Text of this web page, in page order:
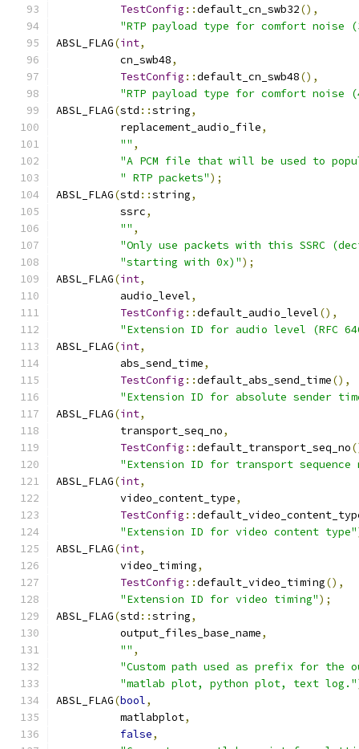
TestConfig ::default_cn_swb32(),
"RTP payload type for comfort noise
ABSL_FLAG(int,
          cn_swb48
,
TestConfig ::default_cn_swb48(),
"RTP payload type for comfort noise
ABSL_FLAG(std ::string,
          replacement_audio_file
,
"" ,
"A PCM file that will be used to
" RTP packets");
ABSL_FLAG(std ::string,
          ssrc
,
"" ,
"Only use packets with this SSRC
"starting with 0x)");
ABSL_FLAG(int,
          audio_level
,
TestConfig ::default_audio_level(),
"Extension ID for audio level (RFC
ABSL_FLAG(int,
          abs_send_time
,
TestConfig ::default_abs_send_time(),
"Extension ID for absolute sender
ABSL_FLAG(int,
          transport_seq_no
,
TestConfig ::default_transport_seq_no
"Extension ID for transport sequence
ABSL_FLAG(int,
          video_content_type
,
TestConfig ::
"Extension ID for video content type"
ABSL_FLAG(int,
          video_timing
,
TestConfig ::default_video_timing(),
"Extension ID for video timing");
ABSL_FLAG(std ::string,
          output_files_base_name
,
"" ,
"Custom path used as prefix for
"matlab plot, python plot, text log."
ABSL_FLAG(bool,
          matlabplot
,
false,